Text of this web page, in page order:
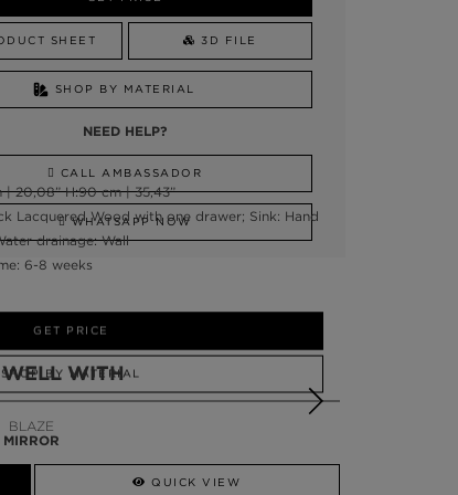
SHEET 3D FILE
SHOP BY MATERIAL
NEED HELP?
CALL AMBASSADOR
WHATSAPP NOW
20,08” H:90 cm | 35,43”
Lacquered Wood with one drawer; Sink: Hand
drainage: Wall
6-8 weeks
GET PRICE
SHOP BY MATERIAL
WELL WITH
BLAZE
MIRROR
QUICK VIEW